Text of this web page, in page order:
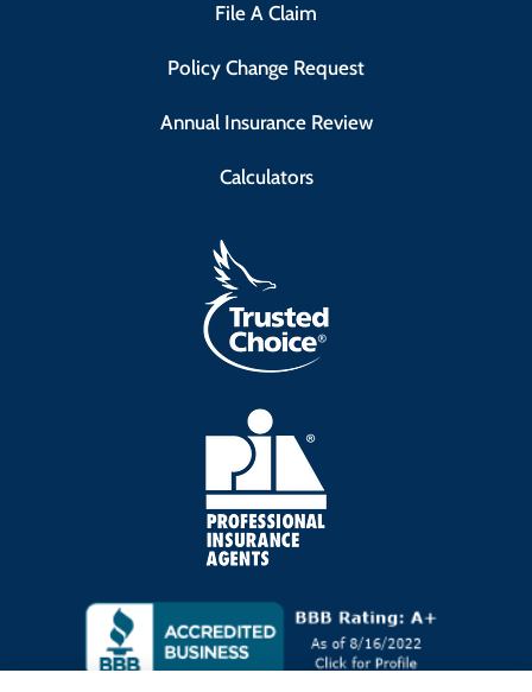
File A Claim
Policy Change Request
Annual Insurance Review
Calculators